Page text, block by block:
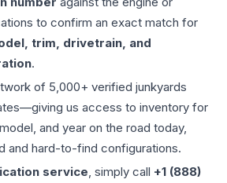
to confirm an exact match for
trim, drivetrain, and
.
of 5,000+ verified junkyards
us access to inventory for
and year on the road today,
and hard-to-find configurations.
service, simply call +1 (888)